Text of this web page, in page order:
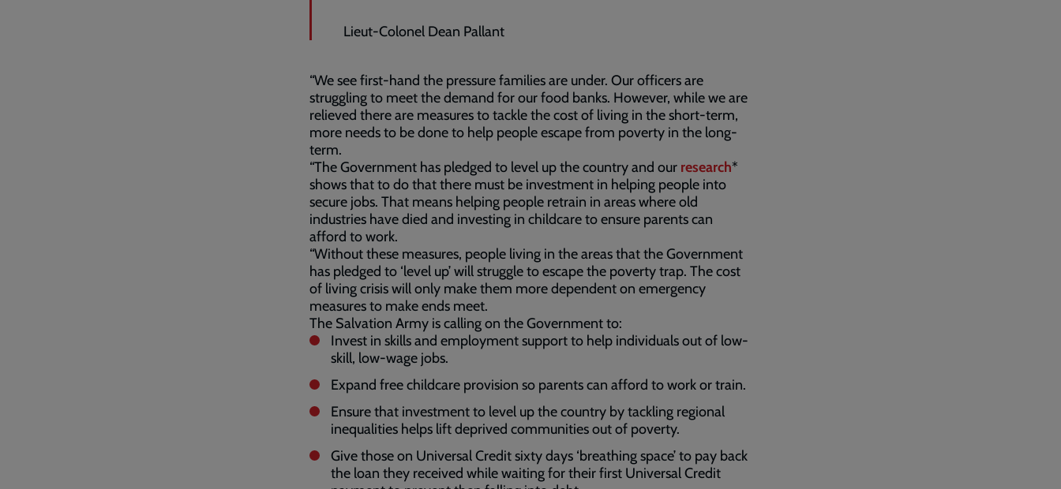
Lieut-Colonel Dean Pallant
“We see first-hand the pressure families are under. Our officers are
struggling to meet the demand for our food banks. However, while we are
relieved there are measures to tackle the cost of living in the short-term,
more needs to be done to help people escape from poverty in the long-
term.
“The Government has pledged to level up the country and our research*
shows that to do that there must be investment in helping people into
secure jobs. That means helping people retrain in areas where old
industries have died and investing in childcare to ensure parents can
afford to work.
“Without these measures, people living in the areas that the Government
has pledged to ‘level up’ will struggle to escape the poverty trap. The cost
of living crisis will only make them more dependent on emergency
measures to make ends meet.
The Salvation Army is calling on the Government to:
Invest in skills and employment support to help individuals out of low-
skill, low-wage jobs.
Expand free childcare provision so parents can afford to work or train.
Ensure that investment to level up the country by tackling regional
inequalities helps lift deprived communities out of poverty.
Give those on Universal Credit sixty days ‘breathing space’ to pay back
the loan they received while waiting for their first Universal Credit